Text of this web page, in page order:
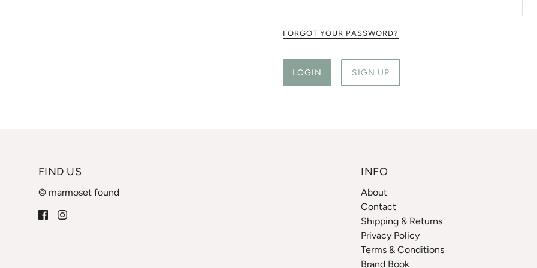
FORGOT YOUR PASSWORD?
LOGIN SIGN UP
FIND US
© marmoset found
INFO
About
Contact
Shipping & Returns
Privacy Policy
Terms & Conditions
Brand Book